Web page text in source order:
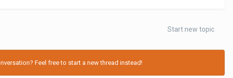
Start new topic
Feel free to start a new thread instead!